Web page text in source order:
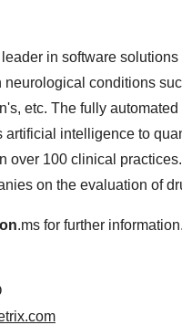
in software
neurological conditions
etc. The fully automated
artificial intelligence to
over 100 clinical
on the evaluation of
.ms for further